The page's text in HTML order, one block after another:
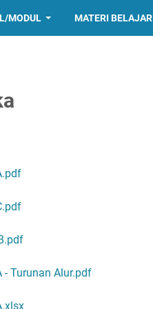
MODUL MATERI BELAJAR
- Turunan Alur.pdf